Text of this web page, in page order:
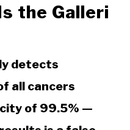
the Galleri
detects
all cancers
of 99.5% —